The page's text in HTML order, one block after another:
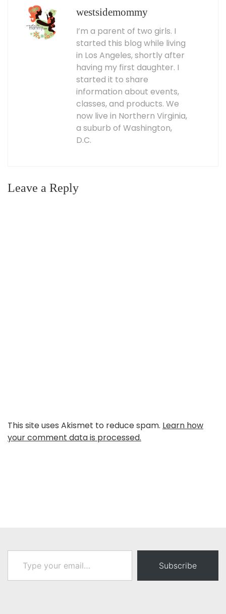
westsidemommy
I’m a parent of two girls. I
started this blog while living
in Los Angeles, shortly after
having my first daughter. I
started it to share
information about events,
classes, and products. We
now live in Northern Virginia,
a suburb of Washington,
D.C.
Leave a Reply
This site uses Akismet to reduce spam. Learn how
your comment data is processed.
Type your email…
Subscribe